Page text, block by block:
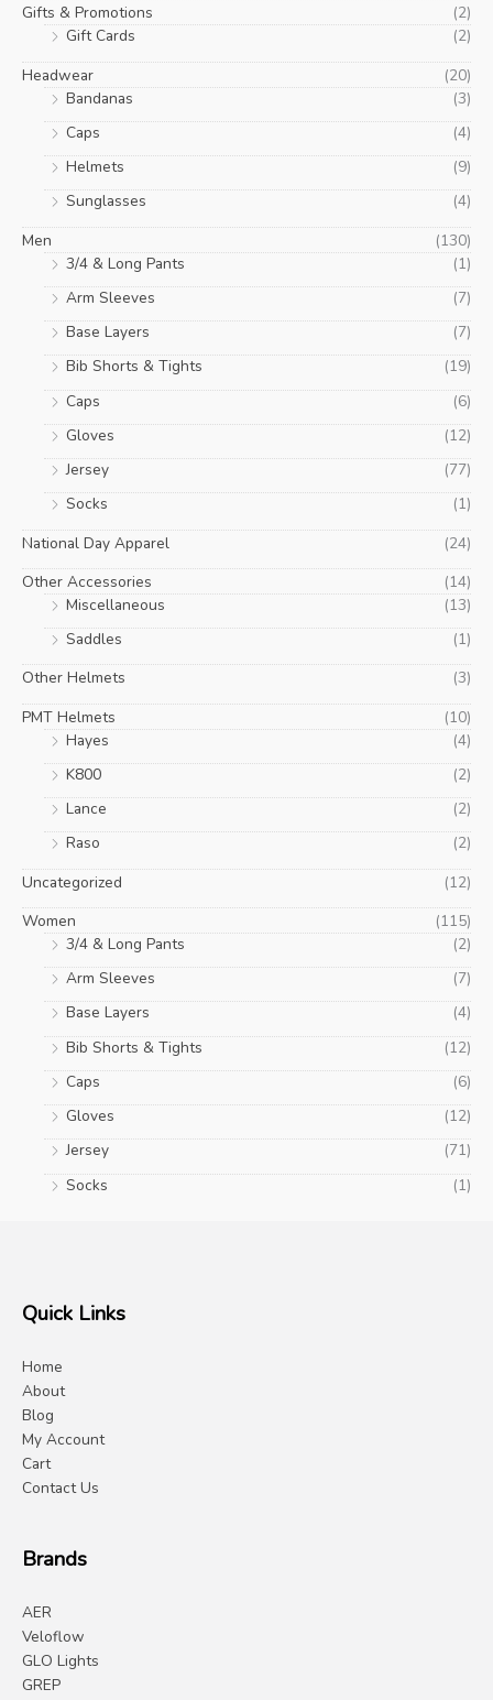
Gifts & Promotions
(2)
Gift Cards
(2)
Headwear
(20)
Bandanas
(3)
Caps
(4)
Helmets
(9)
Sunglasses
(4)
Men
(130)
3/4 & Long Pants
(1)
Arm Sleeves
(7)
Base Layers
(7)
Bib Shorts & Tights
(19)
Caps
(6)
Gloves
(12)
Jersey
(77)
Socks
(1)
National Day Apparel
(24)
Other Accessories
(14)
Miscellaneous
(13)
Saddles
(1)
Other Helmets
(3)
PMT Helmets
(10)
Hayes
(4)
K800
(2)
Lance
(2)
Raso
(2)
Uncategorized
(12)
Women
(115)
3/4 & Long Pants
(2)
Arm Sleeves
(7)
Base Layers
(4)
Bib Shorts & Tights
(12)
Caps
(6)
Gloves
(12)
Jersey
(71)
Socks
(1)
Quick Links
Home
About
Blog
My Account
Cart
Contact Us
Brands
AER
Veloflow
GLO Lights
GREP